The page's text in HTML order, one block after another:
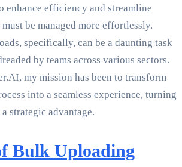
enhance efficiency and streamline
be managed more effortlessly.
specifically, can be a daunting task
by teams across various sectors.
my mission has been to transform
into a seamless experience, turning
strategic advantage.
Bulk Uploading